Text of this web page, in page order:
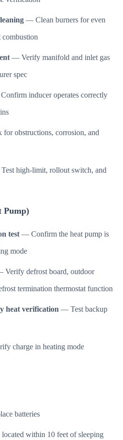
— Clean burners for even
— Verify manifold and inlet gas
spec
inducer operates correctly
obstructions, corrosion, and
high-limit, rollout switch, and
Pump)
test— Confirm the heat pump is
mode
Verify defrost board, outdoor
termination thermostat function
heat verification — Test backup
charge in heating mode
batteries
within 10 feet of sleeping